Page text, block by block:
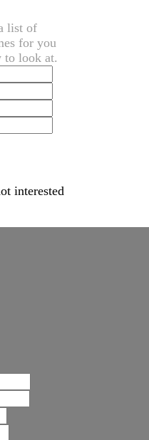
list of
for you
to look at.
interested